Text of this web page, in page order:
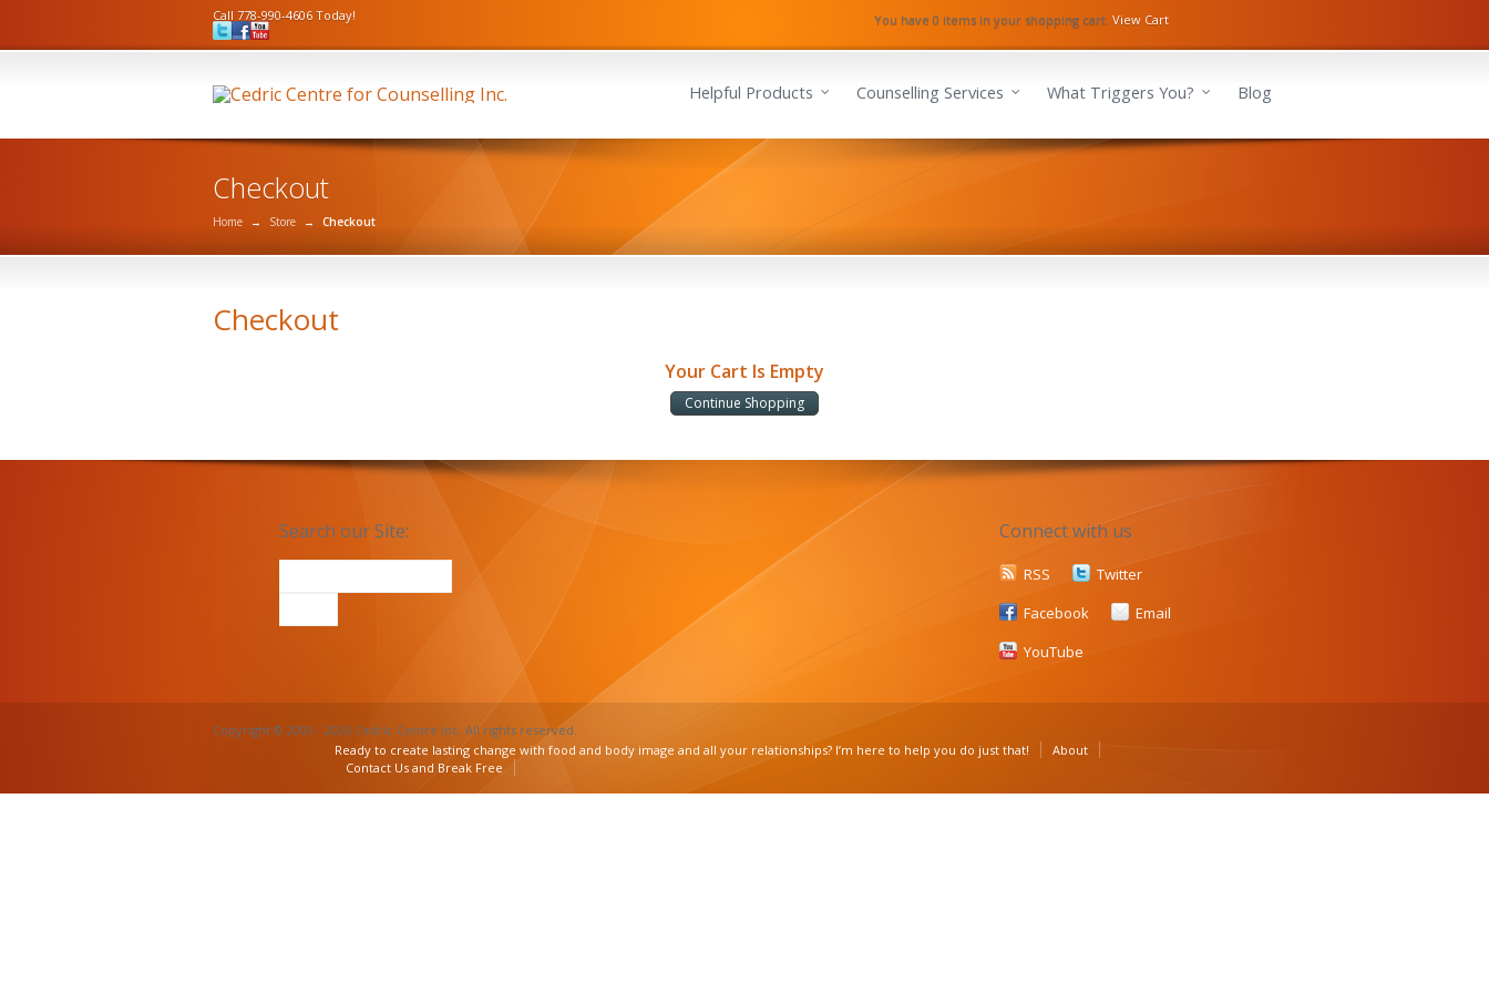
Call 778-990-4606 Today! You have 0 items in your shopping cart. View Cart
Helpful Products Counselling Services What Triggers You? Blog
Checkout
Home → Store → Checkout
Checkout
Your Cart Is Empty
Continue Shopping
Search our Site: Connect with us
RSS
Twitter
Facebook
Email
YouTube
Copyright © 2003 - 2026 Cedric Centre Inc. All rights reserved.
Ready to create lasting change with food and body image and all your relationships? I’m here to help you do just that!
About
Contact Us and Break Free